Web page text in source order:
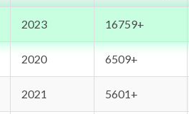
2023 16759+
2020 6509+
2021 5601+